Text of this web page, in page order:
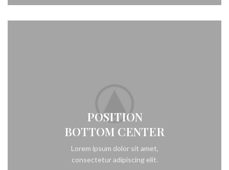
POSITION
BOTTOM CENTER
Lorem ipsum dolor sit amet,
consectetur adipiscing elit.